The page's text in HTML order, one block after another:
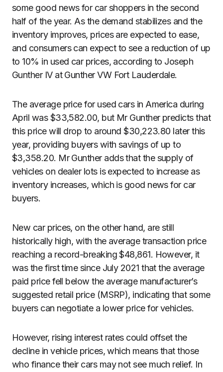
some good news for car shoppers in the second
half of the year. As the demand stabilizes and the
inventory improves, prices are expected to ease,
and consumers can expect to see a reduction of up
to 10% in used car prices, according to Joseph
Gunther IV at Gunther VW Fort Lauderdale.
The average price for used cars in America during
April was $33,582.00, but Mr Gunther predicts that
this price will drop to around $30,223.80 later this
year, providing buyers with savings of up to
$3,358.20. Mr Gunther adds that the supply of
vehicles on dealer lots is expected to increase as
inventory increases, which is good news for car
buyers.
New car prices, on the other hand, are still
historically high, with the average transaction price
reaching a record-breaking $48,861. However, it
was the first time since July 2021 that the average
paid price fell below the average manufacturer’s
suggested retail price (MSRP), indicating that some
buyers can negotiate a lower price for vehicles.
However, rising interest rates could offset the
decline in vehicle prices, which means that those
who finance their cars may not see much relief. In